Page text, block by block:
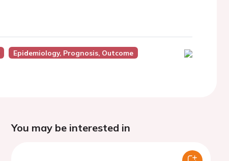
Epidemiology, Prognosis, Outcome
You may be interested in